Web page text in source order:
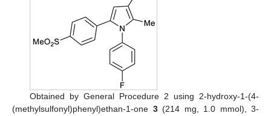
Obtained by General Procedure 2 using 2-hydroxy-1-(4-
(methylsulfonyl)phenyl)ethan-1-one 3(214 mg, 1.0 mmol), 3-